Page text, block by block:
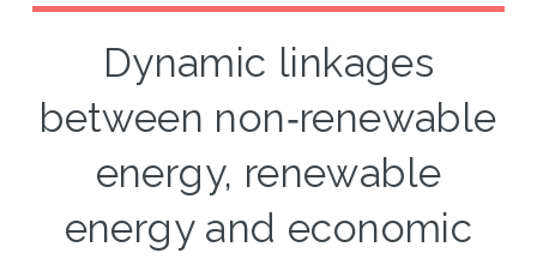
Dynamic linkages
between non‑renewable
energy, renewable
energy and economic